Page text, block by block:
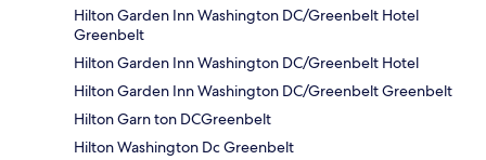
Hilton Garden Inn Washington DC/Greenbelt Hotel
Greenbelt
Hilton Garden Inn Washington DC/Greenbelt Hotel
Hilton Garden Inn Washington DC/Greenbelt Greenbelt
Hilton Garn ton DCGreenbelt
Hilton Washington Dc Greenbelt